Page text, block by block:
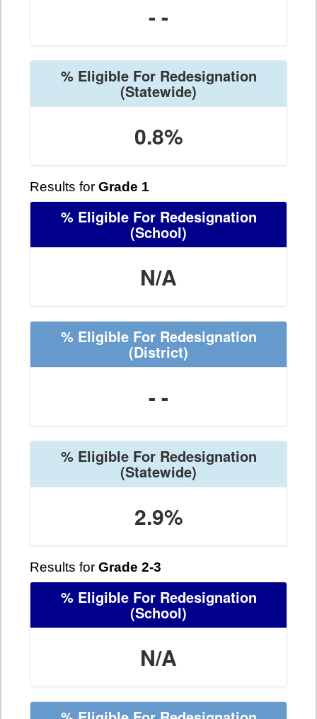
- -
% Eligible For Redesignation
(Statewide)
0.8%
Results for Grade 1
% Eligible For Redesignation
(School)
N/A
% Eligible For Redesignation
(District)
- -
% Eligible For Redesignation
(Statewide)
2.9%
Results for Grade 2-3
% Eligible For Redesignation
(School)
N/A